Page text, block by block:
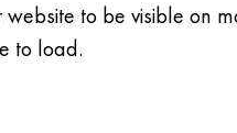
website to be visible on
to load.